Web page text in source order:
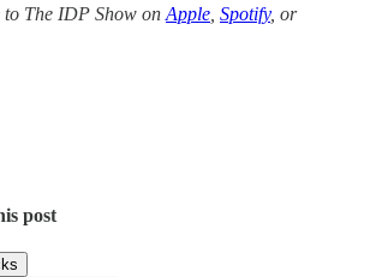
to The IDP Show onApple, Spotify, or
post